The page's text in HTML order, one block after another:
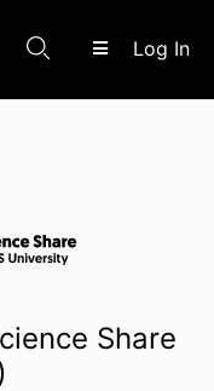
Log In
Share